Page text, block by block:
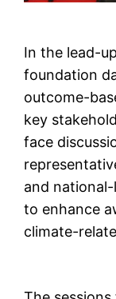
In the lead-
foundation
outcome-
key
face
and
to enhance
climate-